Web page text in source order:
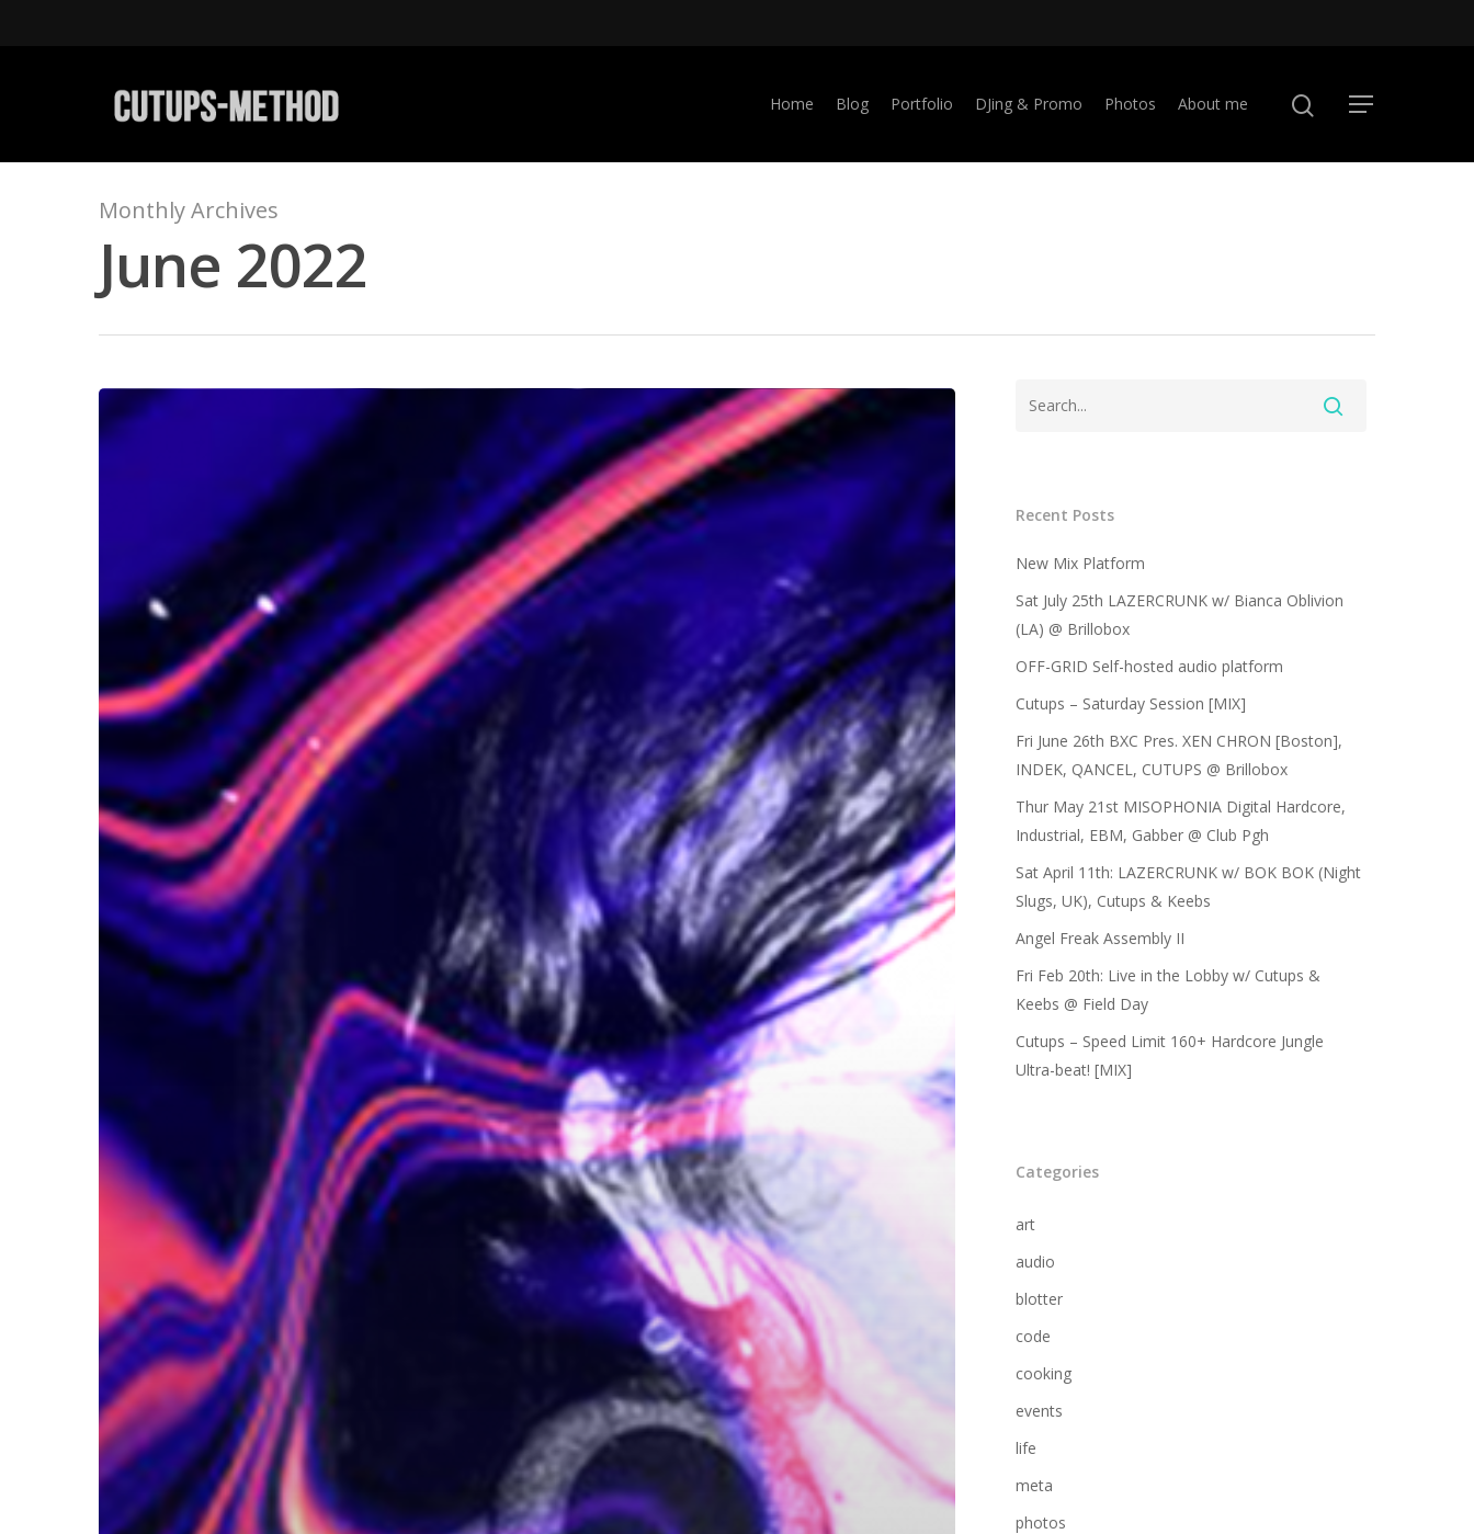
Hit enter to search or ESC to close
Home Blog Portfolio DJing & Promo Photos About me
Monthly Archives
June 2022
Recent Posts
New Mix Platform
Sat July 25th LAZERCRUNK w/ Bianca Oblivion
(LA) @ Brillobox
OFF-GRID Self-hosted audio platform
Cutups – Saturday Session [MIX]
Fri June 26th BXC Pres. XEN CHRON [Boston],
INDEK, QANCEL, CUTUPS @ Brillobox
Thur May 21st MISOPHONIA Digital Hardcore,
Industrial, EBM, Gabber @ Club Pgh
Sat April 11th: LAZERCRUNK w/ BOK BOK (Night
Slugs, UK), Cutups & Keebs
Angel Freak Assembly II
Fri Feb 20th: Live in the Lobby w/ Cutups &
Keebs @ Field Day
Cutups – Speed Limit 160+ Hardcore Jungle
Ultra-beat! [MIX]
Categories
art
audio
blotter
code
cooking
events
life
meta
photos